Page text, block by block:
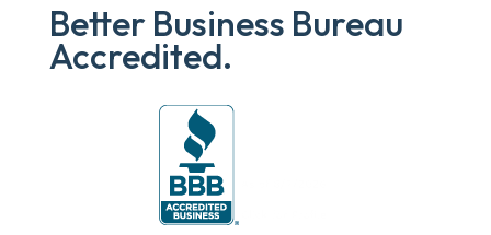
Better Business Bureau
Accredited.